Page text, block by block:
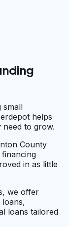
small
helps
need to grow.
County
in as little
we offer
loans tailored